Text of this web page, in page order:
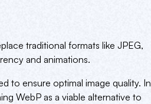
traditional formats like JPEG,
and animations.
to ensure optimal image quality. In
WebP as a viable alternative to